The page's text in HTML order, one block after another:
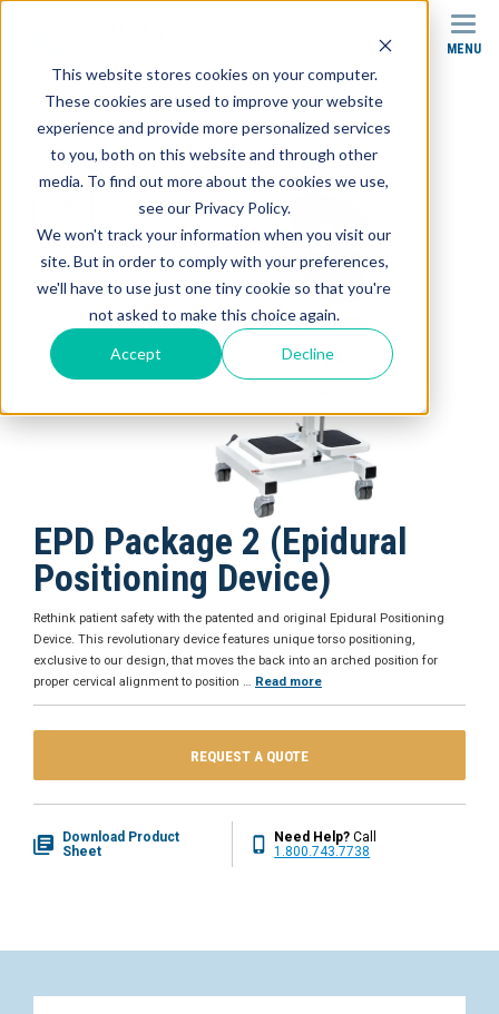
This website stores cookies on your computer.
These cookies are used to improve your website
experience and provide more personalized services
to you, both on this website and through other
media. To find out more about the cookies we use,
see our Privacy Policy.
We won't track your information when you visit our
site. But in order to comply with your preferences,
we'll have to use just one tiny cookie so that you're
not asked to make this choice again.
Accept Decline
SEARCH MENU
Products
Epidural Positioning Devices
EPD Package 2 (Epidural Positioning Device)
EPD Package 2 (Epidural
Positioning Device)
Rethink patient safety with the patented and original Epidural Positioning
Device. This revolutionary device features unique torso positioning,
exclusive to our design, that moves the back into an arched position for
proper cervical alignment to position
Read more
REQUEST A QUOTE
Download Product
Sheet
Need Help? Call
1.800.743.7738